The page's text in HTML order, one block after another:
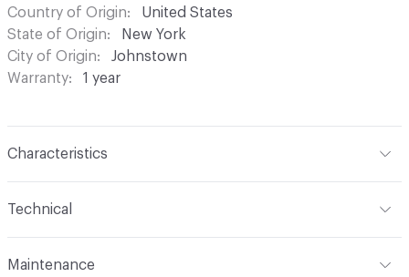
Country of Origin
United States
State of Origin
New York
City of Origin
Johnstown
Warranty
1 year
Characteristics
Leather Type
Technical
Maintenance